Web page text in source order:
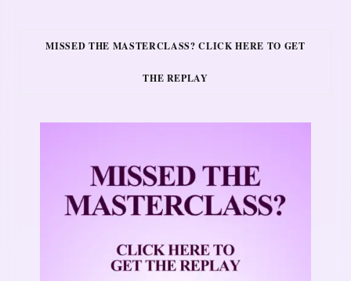
MISSED THE MASTERCLASS? CLICK HERE TO GET
THE REPLAY